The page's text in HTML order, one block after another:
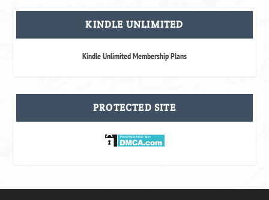
KINDLE UNLIMITED
Kindle Unlimited Membership Plans
PROTECTED SITE